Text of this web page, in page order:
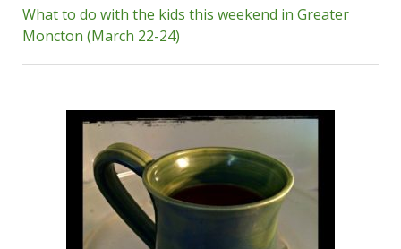
What to do with the kids this weekend in Greater
Moncton (March 22-24)